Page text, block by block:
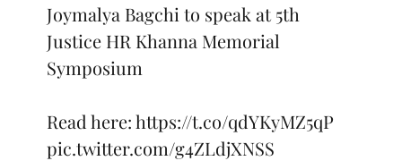
Joymalya Bagchi to speak at 5th
Justice HR Khanna Memorial
Symposium
Read here:https://t.co/qdYKyMZ5qP
pic.twitter.com/g4ZLdjXNSS